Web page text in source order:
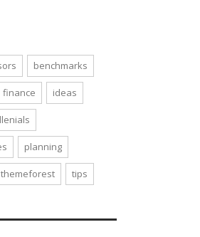
benchmarks
finance ideas
planning
themeforest tips